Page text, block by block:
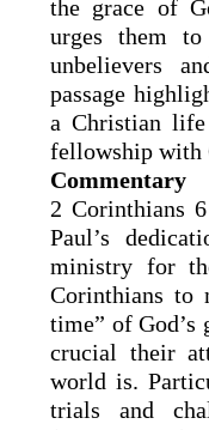
the grace of
urges them to
unbelievers
passage
a Christian
fellowship with
Commentary
2 Corinthians
Paul’s
ministry for
Corinthians to
time” of God’s
crucial their
world is.
trials and